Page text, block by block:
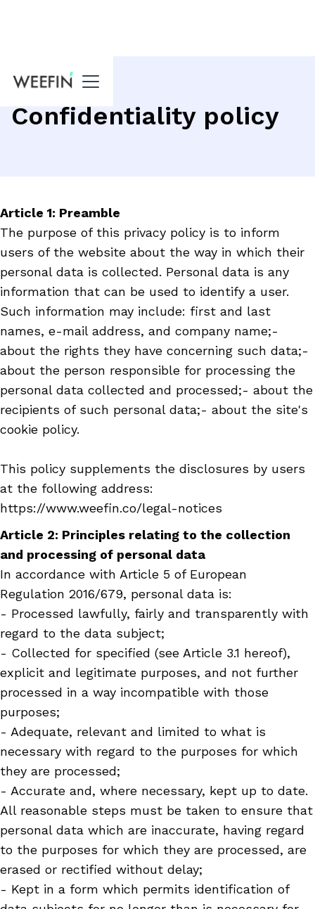
Confidentiality policy
Article 1: Preamble
The purpose of this privacy policy is to inform
users of the website about the way in which their
personal data is collected. Personal data is any
information that can be used to identify a user.
Such information may include: first and last
names, e-mail address, and company name;-
about the rights they have concerning such data;-
about the person responsible for processing the
personal data collected and processed;- about the
recipients of such personal data;- about the site's
cookie policy.
This policy supplements the disclosures by users
at the following address:
https://www.weefin.co/legal-notices
Article 2: Principles relating to the collection
and processing of personal data
In accordance with Article 5 of European
Regulation 2016/679, personal data is:
- Processed lawfully, fairly and transparently with
regard to the data subject;
- Collected for specified (see Article 3.1 hereof),
explicit and legitimate purposes, and not further
processed in a way incompatible with those
purposes;
- Adequate, relevant and limited to what is
necessary with regard to the purposes for which
they are processed;
- Accurate and, where necessary, kept up to date.
All reasonable steps must be taken to ensure that
personal data which are inaccurate, having regard
to the purposes for which they are processed, are
erased or rectified without delay;
- Kept in a form which permits identification of